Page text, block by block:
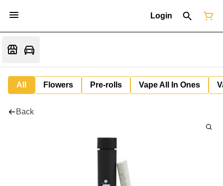
Login
All Flowers Pre-rolls Vape All In Ones
Back